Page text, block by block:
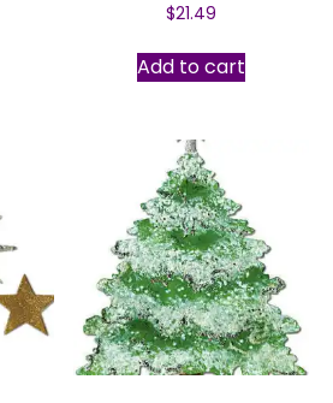
$21.49
Add to cart